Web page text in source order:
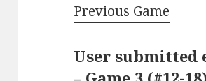
Previous Game
User submitted